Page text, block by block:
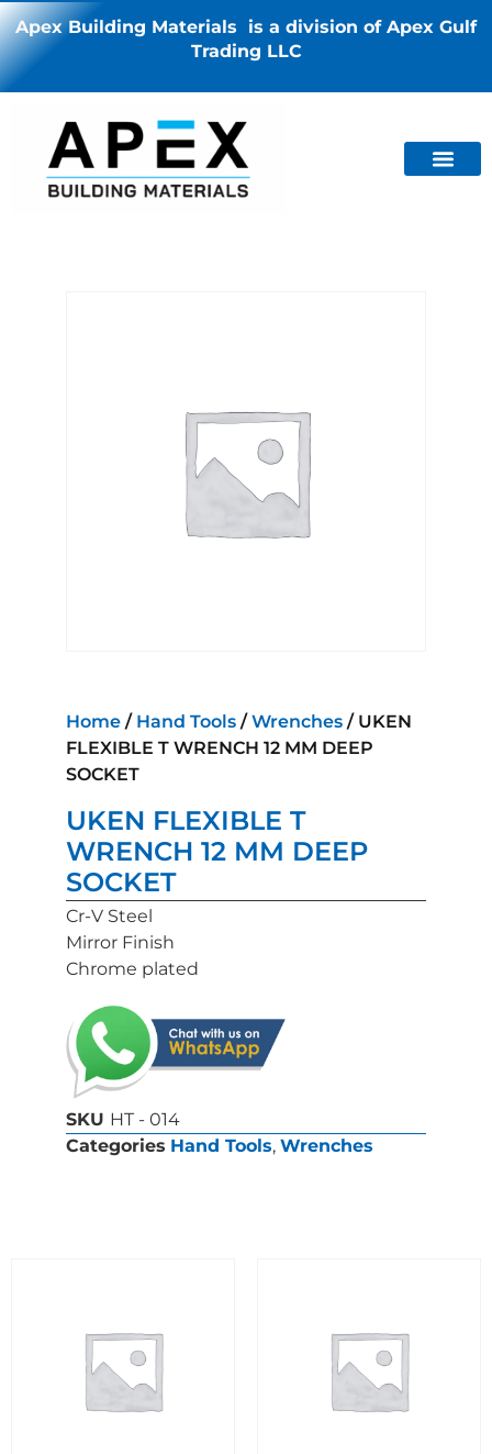
Apex Building Materials is a division of Apex Gulf
Trading LLC
Home / Hand Tools /Wrenches / UKEN
FLEXIBLE T WRENCH 12 MM DEEP
SOCKET
UKEN FLEXIBLE T
WRENCH 12 MM DEEP
SOCKET
Cr-V Steel
Mirror Finish
Chrome plated
SKU HT - 014
Categories Hand Tools, Wrenches